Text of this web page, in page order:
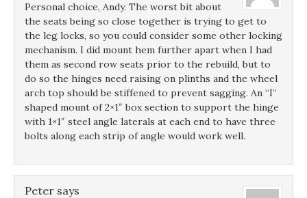
Personal choice, Andy. The worst bit about
the seats being so close together is trying to get to
the leg locks, so you could consider some other locking
mechanism. I did mount hem further apart when I had
them as second row seats prior to the rebuild, but to
do so the hinges need raising on plinths and the wheel
arch top should be stiffened to prevent sagging. An “I”
shaped mount of 2×1″ box section to support the hinge
with 1×1″ steel angle laterals at each end to have three
bolts along each strip of angle would work well.
Peter says